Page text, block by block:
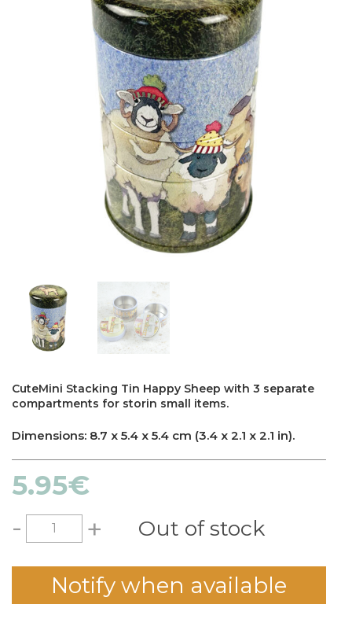
CuteMini Stacking Tin Happy Sheep with 3 separate
compartments for storin small items.
Dimensions: 8.7 x 5.4 x 5.4 cm (3.4 x 2.1 x 2.1 in).
5.95€
- + Out of stock
Notify when available